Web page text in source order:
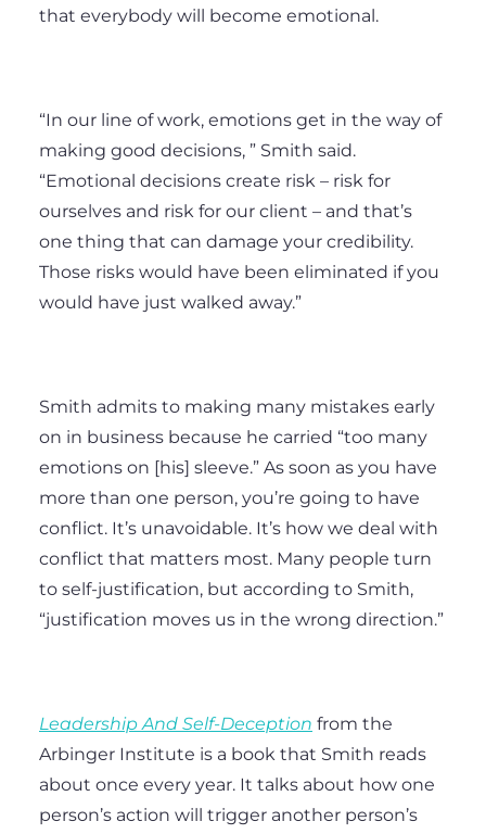
that everybody will become emotional.
“In our line of work, emotions get in the way of
making good decisions, ” Smith said.
“Emotional decisions create risk – risk for
ourselves and risk for our client – and that’s
one thing that can damage your credibility.
Those risks would have been eliminated if you
would have just walked away.”
Smith admits to making many mistakes early
on in business because he carried “too many
emotions on [his] sleeve.” As soon as you have
more than one person, you’re going to have
conflict. It’s unavoidable. It’s how we deal with
conflict that matters most. Many people turn
to self-justification, but according to Smith,
“justification moves us in the wrong direction.”
Leadership And Self-Deception from the
Arbinger Institute is a book that Smith reads
about once every year. It talks about how one
person’s action will trigger another person’s